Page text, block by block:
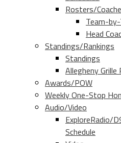
Rosters/
Team-
Head
Standings/Rankings
Standings
Allegheny Grille
Awards/POW
Weekly One-Stop
Audio/Video
ExploreRadio/
Schedule